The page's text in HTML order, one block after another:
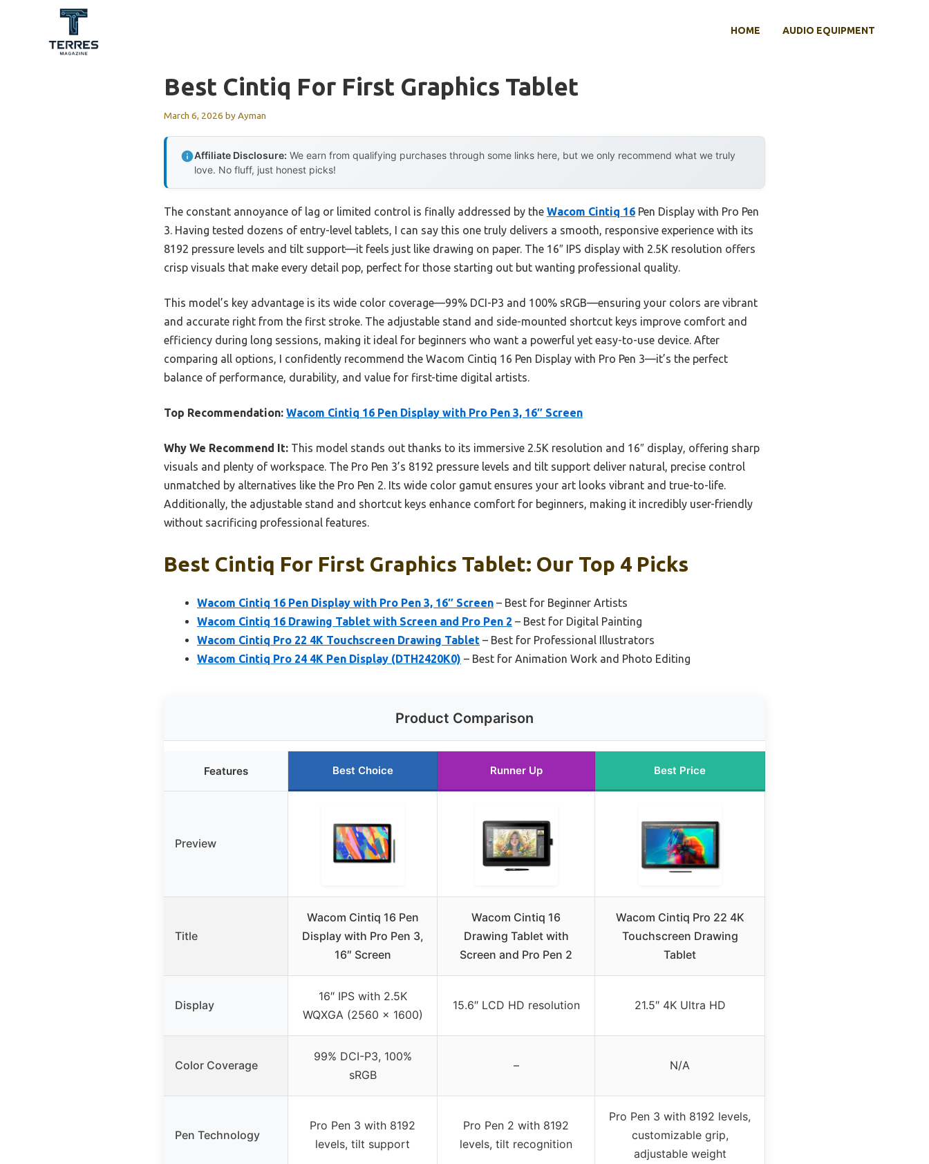
HOME AUDIO EQUIPMENT
Best Cintiq For First Graphics Tablet
March 6, 2026 byAyman
Affiliate Disclosure: We earn from qualifying purchases through some links here, but we only recommend what we truly
love. No fluff, just honest picks!
The constant annoyance of lag or limited control is finally addressed by the Wacom Cintiq 16 Pen Display with Pro Pen
3. Having tested dozens of entry-level tablets, I can say this one truly delivers a smooth, responsive experience with its
8192 pressure levels and tilt support—it feels just like drawing on paper. The 16″ IPS display with 2.5K resolution offers
crisp visuals that make every detail pop, perfect for those starting out but wanting professional quality.
This model’s key advantage is its wide color coverage—99% DCI-P3 and 100% sRGB—ensuring your colors are vibrant
and accurate right from the first stroke. The adjustable stand and side-mounted shortcut keys improve comfort and
efficiency during long sessions, making it ideal for beginners who want a powerful yet easy-to-use device. After
comparing all options, I confidently recommend the Wacom Cintiq 16 Pen Display with Pro Pen 3—it’s the perfect
balance of performance, durability, and value for first-time digital artists.
Top Recommendation: Wacom Cintiq 16 Pen Display with Pro Pen 3, 16″ Screen
Why We Recommend It: This model stands out thanks to its immersive 2.5K resolution and 16″ display, offering sharp
visuals and plenty of workspace. The Pro Pen 3’s 8192 pressure levels and tilt support deliver natural, precise control
unmatched by alternatives like the Pro Pen 2. Its wide color gamut ensures your art looks vibrant and true-to-life.
Additionally, the adjustable stand and shortcut keys enhance comfort for beginners, making it incredibly user-friendly
without sacrificing professional features.
Best Cintiq For First Graphics Tablet: Our Top 4 Picks
Wacom Cintiq 16 Pen Display with Pro Pen 3, 16″ Screen – Best for Beginner Artists
Wacom Cintiq 16 Drawing Tablet with Screen and Pro Pen 2 – Best for Digital Painting
Wacom Cintiq Pro 22 4K Touchscreen Drawing Tablet – Best for Professional Illustrators
Wacom Cintiq Pro 24 4K Pen Display (DTH2420K0) – Best for Animation Work and Photo Editing
Product Comparison
Features Best Choice Runner Up Best Price
Preview
Title
Wacom Cintiq 16 Pen
Display with Pro Pen 3,
16″ Screen
Wacom Cintiq 16
Drawing Tablet with
Screen and Pro Pen 2
Wacom Cintiq Pro 22 4K
Touchscreen Drawing
Tablet
Display
16″ IPS with 2.5K
WQXGA (2560 x 1600)
15.6″ LCD HD resolution 21.5″ 4K Ultra HD
Color Coverage
99% DCI-P3, 100%
sRGB
– N/A
Pen Technology
Pro Pen 3 with 8192
levels, tilt support
Pro Pen 2 with 8192
levels, tilt recognition
Pro Pen 3 with 8192 levels,
customizable grip,
adjustable weight